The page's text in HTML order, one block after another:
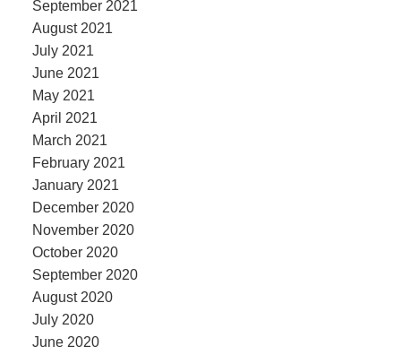
September 2021
August 2021
July 2021
June 2021
May 2021
April 2021
March 2021
February 2021
January 2021
December 2020
November 2020
October 2020
September 2020
August 2020
July 2020
June 2020